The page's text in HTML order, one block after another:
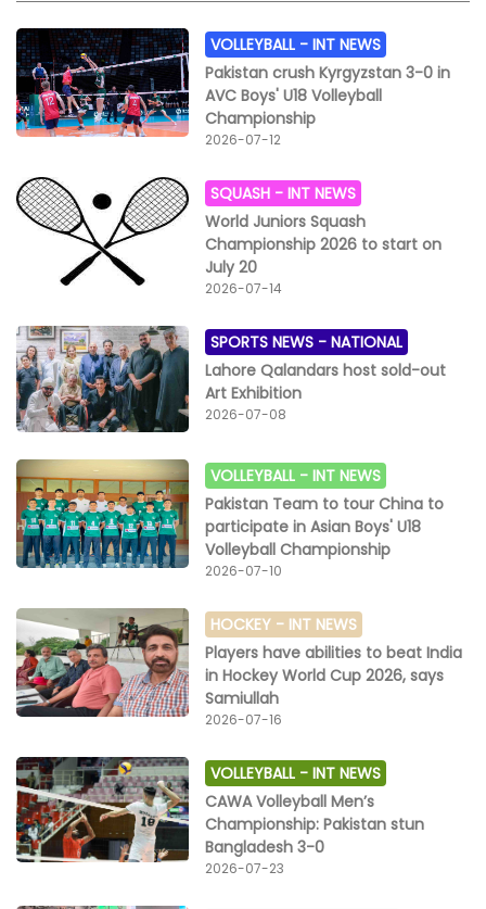
VOLLEYBALL -INT NEWS
Pakistan crush Kyrgyzstan 3-0 in
AVC Boys' U18 Volleyball
Championship
2026-07-12
SQUASH -INT NEWS
World Juniors Squash
Championship 2026 to start on
July 20
2026-07-14
SPORTS NEWS -NATIONAL
Lahore Qalandars host sold-out
Art Exhibition
2026-07-08
VOLLEYBALL -INT NEWS
Pakistan Team to tour China to
participate in Asian Boys' U18
Volleyball Championship
2026-07-10
HOCKEY - INT NEWS
Players have abilities to beat India
in Hockey World Cup 2026, says
Samiullah
2026-07-16
VOLLEYBALL -INT NEWS
CAWA Volleyball Men’s
Championship: Pakistan stun
Bangladesh 3-0
2026-07-23